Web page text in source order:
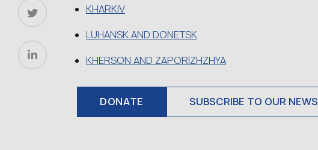
KHARKIV
LUHANSK AND DONETSK
KHERSON AND ZAPORIZHZHYA
DONATE SUBSCRIBE TO OUR NEWS